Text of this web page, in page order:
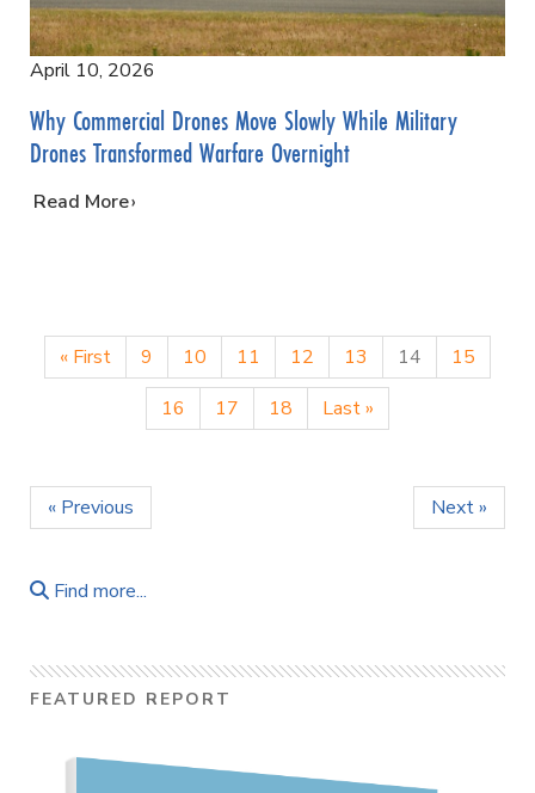
April 10, 2026
Why Commercial Drones Move Slowly While Military
Drones Transformed Warfare Overnight
…
Read More
« First 9 10 11 12 13 14
15
16
17 18 Last »
« Previous Next »
Find more...
FEATURED REPORT